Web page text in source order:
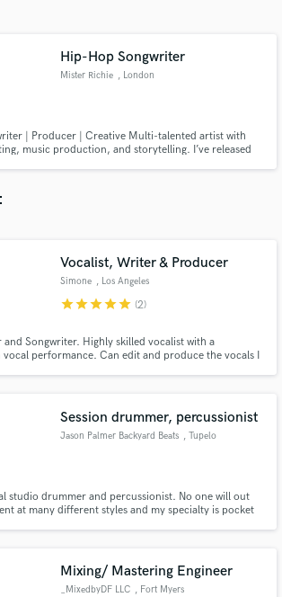
Hip-Hop Songwriter
Mister Richie , London
| Producer | Creative Multi-talented artist with
music production, and storytelling. I’ve released
Vocalist, Writer & Producer
Simone , Los Angeles
starstarstarstarstar (2)
and Songwriter. Highly skilled vocalist with a
vocal performance. Can edit and produce the vocals I
Session drummer, percussionist
Jason Palmer Backyard Beats , Tupelo
studio drummer and percussionist. No one will out
at many different styles and my specialty is pocket
Mixing/ Mastering Engineer
_MixedbyDF LLC , Fort Myers
pros directly with your project details
handcrafted proposals and budgets
in a flash.
Make Amazing Music
Payment is only released when
work is complete.